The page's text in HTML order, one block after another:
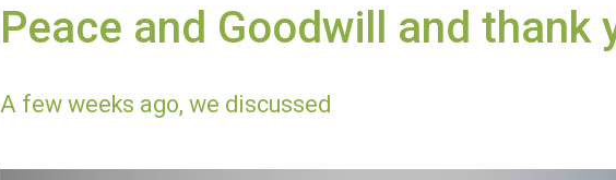
Peace and Goodwill and thank
A few weeks ago, we discussed